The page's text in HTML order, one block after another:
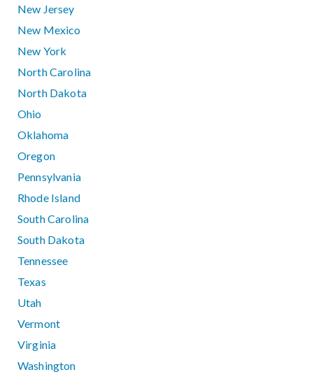
New Jersey
New Mexico
New York
North Carolina
North Dakota
Ohio
Oklahoma
Oregon
Pennsylvania
Rhode Island
South Carolina
South Dakota
Tennessee
Texas
Utah
Vermont
Virginia
Washington